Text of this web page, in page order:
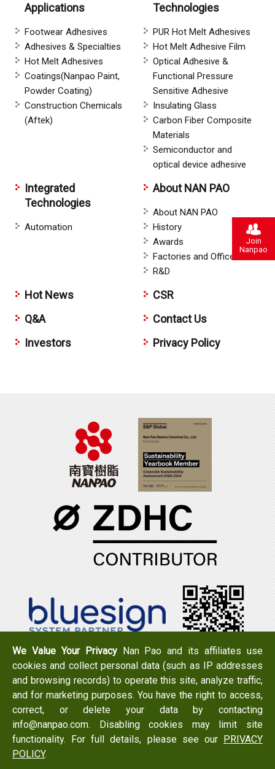
Applications
Footwear Adhesives
Adhesives & Specialties
Hot Melt Adhesives
Coatings(Nanpao Paint,
Powder Coating)
Construction Chemicals
(Aftek)
Technologies
PUR Hot Melt Adhesives
Hot Melt Adhesive Film
Optical Adhesive &
Functional Pressure
Sensitive Adhesive
Insulating Glass
Carbon Fiber Composite
Materials
Semiconductor and
optical device adhesive
Integrated
Technologies
Automation
About NAN PAO
About NAN PAO
History
Awards
Factories and Offices
R&D
Hot News
Q&A
Investors
CSR
Contact Us
Privacy Policy
Tel：+886-6-7965888
FAX：+886-6-7950079
Add：No. 519, Zhongshan Rd., Xigang Dist., Tainan City
723 , Taiwan
Email：
info@nanpao.com
Copyright © 2017 NANPAO RESINS CHEMICAL GROUP All
We Value Your PrivacyNan Pao and its affiliates use
cookies and collect personal data (such as IP addresses
and browsing records) to operate this site, analyze traffic,
and for marketing purposes. You have the right to access,
correct, or delete your data by contacting
info@nanpao.com. Disabling cookies may limit site
functionality. For full details, please see our PRIVACY
POLICY.
Join
Nanpao